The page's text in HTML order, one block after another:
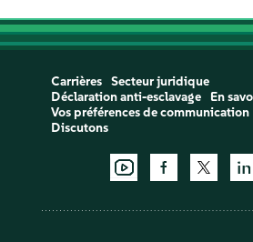
Carrières
Secteur juridique
Déclaration anti-esclavage
En
Vos préférences de communication
Discutons